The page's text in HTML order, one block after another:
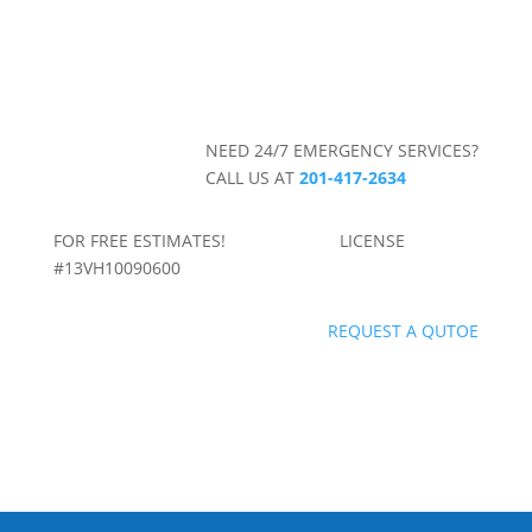
NEED 24/7 EMERGENCY SERVICES?
CALL US AT201-417-2634
FOR FREE ESTIMATES! LICENSE
#13VH10090600
REQUEST A QUTOE